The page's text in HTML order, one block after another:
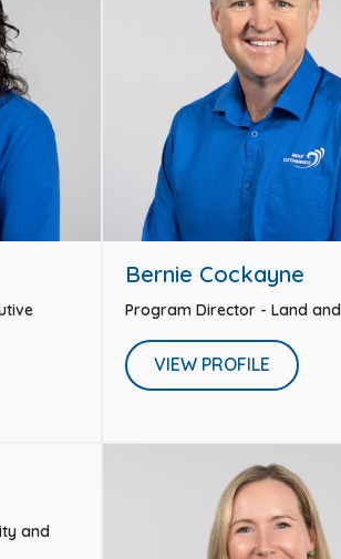
Bernie Cockayne
Program Director - Land
VIEW PROFILE
and